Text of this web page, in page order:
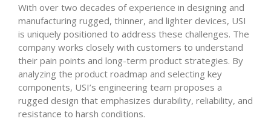
With over two decades of experience in designing and
manufacturing rugged, thinner, and lighter devices, USI
is uniquely positioned to address these challenges. The
company works closely with customers to understand
their pain points and long-term product strategies. By
analyzing the product roadmap and selecting key
components, USI’s engineering team proposes a
rugged design that emphasizes durability, reliability, and
resistance to harsh conditions.